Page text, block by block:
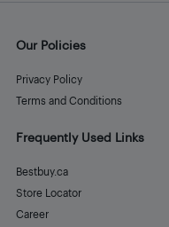
Our Policies
Privacy Policy
Terms and Conditions
Frequently Used Links
Bestbuy.ca
Store Locator
Career